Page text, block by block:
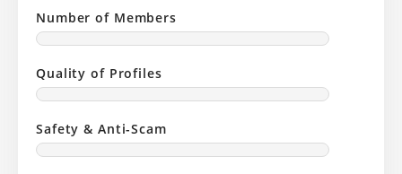
Number of Members
Quality of Profiles
Safety & Anti-Scam